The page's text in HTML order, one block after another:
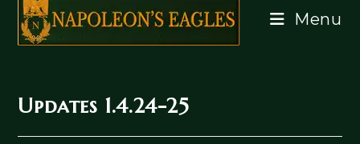
Menu
Updates 1.4.24-25